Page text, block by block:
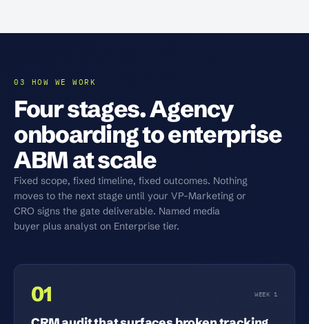
03 HOW WE WORK
Four stages. Agency
onboarding to enterprise
ABM at scale
Fixed scope, fixed timeline, fixed outcomes. Nothing
moves to the next stage until your VP-Marketing or
CRO signs the gate deliverable. Named media
buyer plus analyst on Enterprise tier.
01 WEEK 1